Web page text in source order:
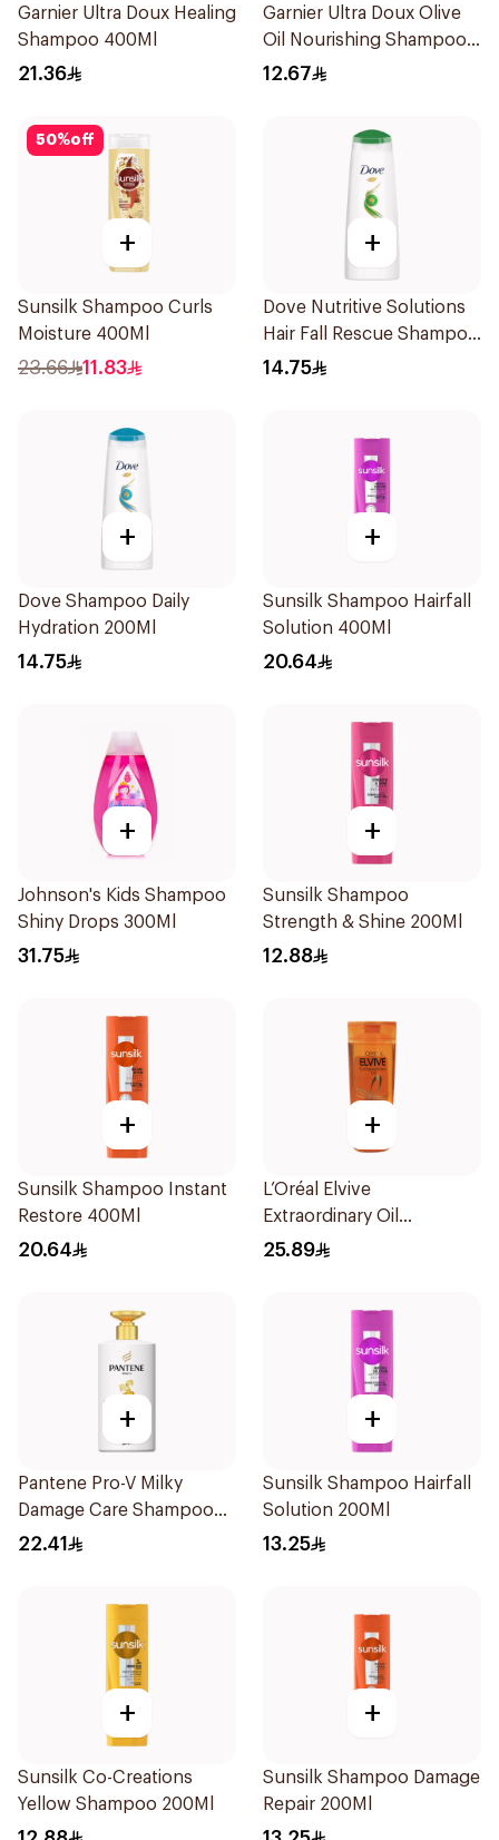
Garnier Ultra Doux Healing
Shampoo 400Ml
21.36
Garnier Ultra Doux Olive
Oil Nourishing Shampoo
for Hair 200Ml
12.67
50%off
+
Sunsilk Shampoo Curls
Moisture 400Ml
23.66 11.83
+
Dove Nutritive Solutions
Hair Fall Rescue Shampoo
200Ml
14.75
+
Dove Shampoo Daily
Hydration 200Ml
14.75
+
Sunsilk Shampoo Hairfall
Solution 400Ml
20.64
+
Johnson's Kids Shampoo
Shiny Drops 300Ml
31.75
+
Sunsilk Shampoo
Strength & Shine 200Ml
12.88
+
Sunsilk Shampoo Instant
Restore 400Ml
20.64
+
L’Oréal Elvive
Extraordinary Oil
Shampoo Normal to Dry
25.89
+
Pantene Pro-V Milky
Damage Care Shampoo
500Ml
22.41
+
Sunsilk Shampoo Hairfall
Solution 200Ml
13.25
+
Sunsilk Co-Creations
Yellow Shampoo 200Ml
+
Sunsilk Shampoo Damage
Repair 200Ml